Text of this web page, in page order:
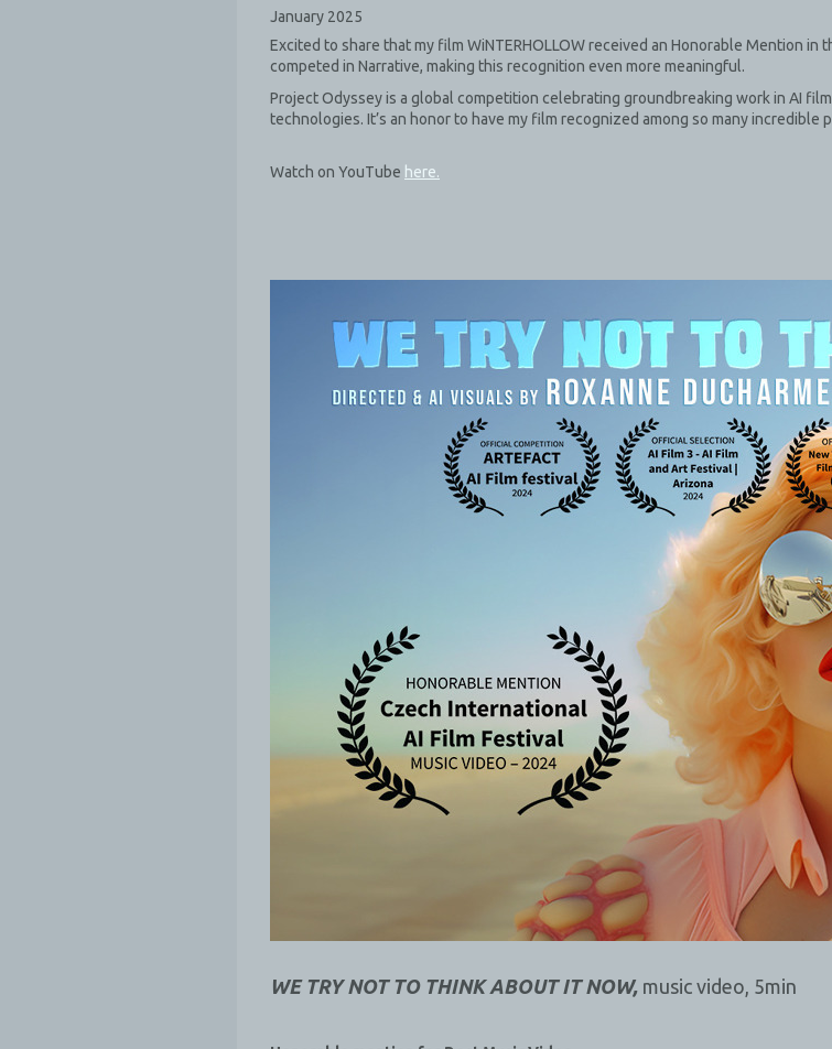
January 2025
Excited to share that my film WiNTERHOLLOW received an Honorable Mention
competed in Narrative, making this recognition even more meaningful.
Project Odyssey is a global competition celebrating groundbreaking work in AI
technologies. It’s an honor to have my film recognized among so many incredible
Watch on YouTube here.
WE TRY NOT TO THINK ABOUT IT NOW, music video, 5min